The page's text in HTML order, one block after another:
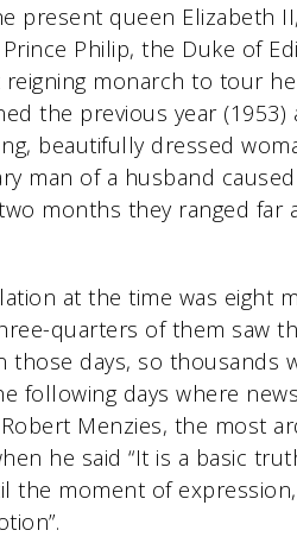
present queen Elizabeth
Philip, the Duke of
monarch to tour
the previous year (1953)
beautifully dressed
man of a husband
months they ranged far
at the time was eight
quarters of them saw
those days, so thousands
following days where
Menzies, the most
he said “It is a basic
the moment of